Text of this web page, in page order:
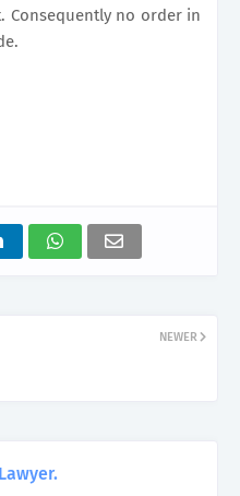
Consequently no order in
NEWER